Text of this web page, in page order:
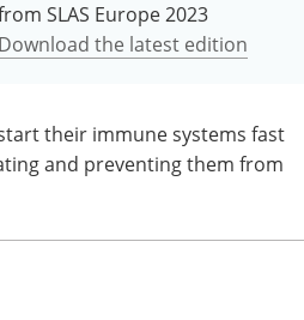
SLAS Europe 2023
Download the latest edition
their immune systems fast
and preventing them from